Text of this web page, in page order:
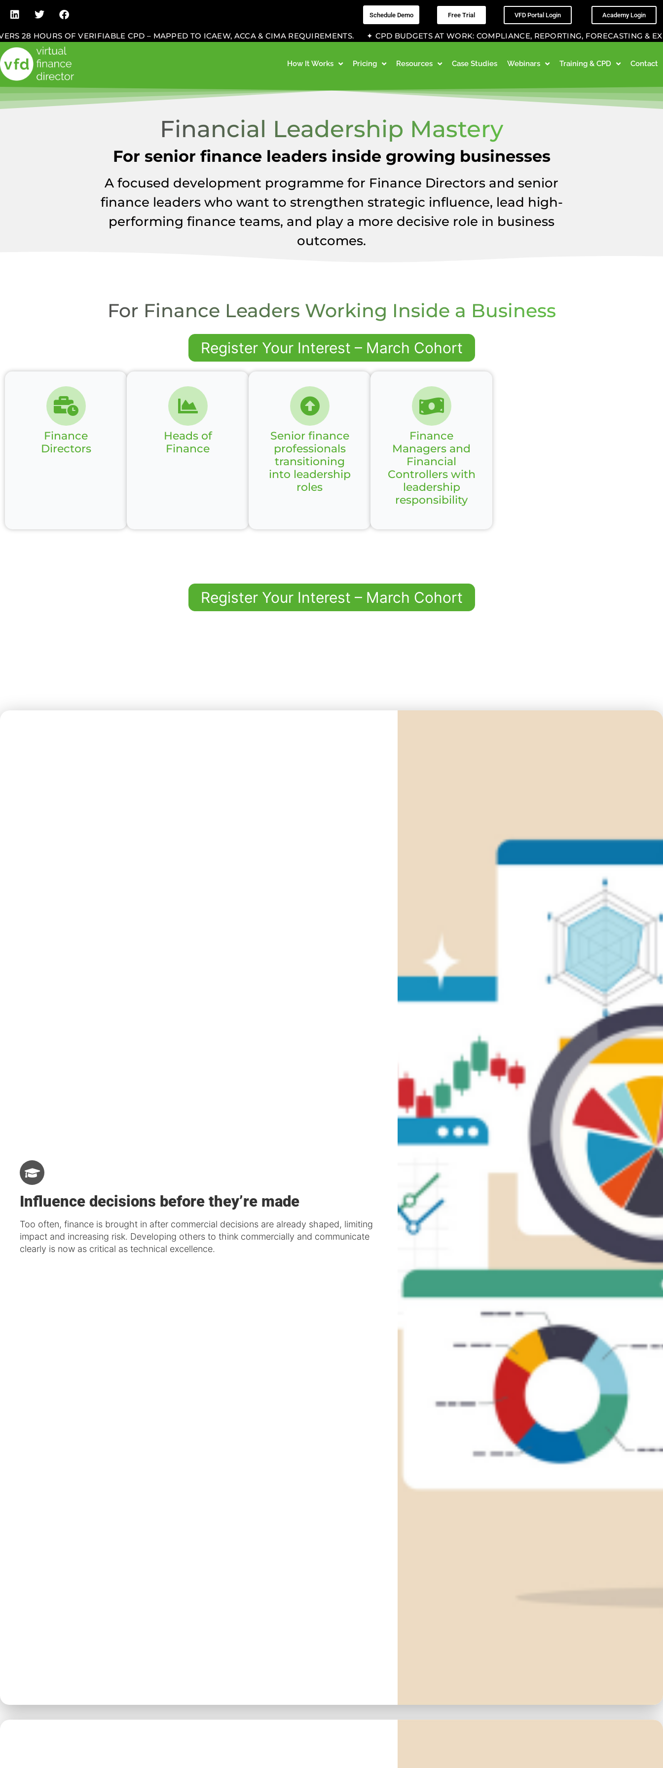
Schedule Demo Free Trial VFD Portal Login Academy Login
HOURS OF VERIFIABLE CPD – MAPPED TO ICAEW, ACCA & CIMA REQUIREMENTS. ✦ CPD BUDGETS AT WORK: COMPLIANCE, REPORTING, FORECASTING &
How It Works Pricing Resources Case Studies Webinars Training & CPD Contact
Financial Leadership Mastery
For senior finance leaders inside growing businesses
A focused development programme for Finance Directors and senior
finance leaders who want to strengthen strategic influence, lead high-
performing finance teams, and play a more decisive role in business
outcomes.
For Finance Leaders Working Inside a Business
Register Your Interest – March Cohort
Finance
Directors
Heads of
Finance
Senior finance
professionals
transitioning
into leadership
roles
Finance
Managers and
Financial
Controllers with
leadership
responsibility
Register Your Interest – March Cohort
Influence decisions before they’re made
Too often, finance is brought in after commercial decisions are already shaped, limiting
impact and increasing risk. Developing others to think commercially and communicate
clearly is now as critical as technical excellence.